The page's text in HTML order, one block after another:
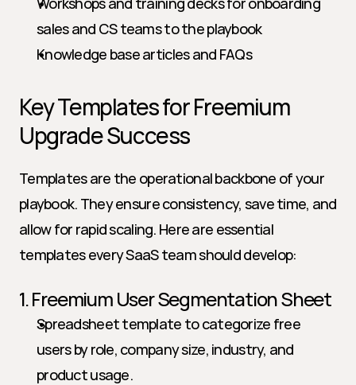
sales and CS teams to the playbook
Knowledge base articles and FAQs
Key Templates for Freemium
Upgrade Success
Templates are the operational backbone of your
playbook. They ensure consistency, save time, and
allow for rapid scaling. Here are essential
templates every SaaS team should develop:
1. Freemium User Segmentation Sheet
Spreadsheet template to categorize free
users by role, company size, industry, and
product usage.